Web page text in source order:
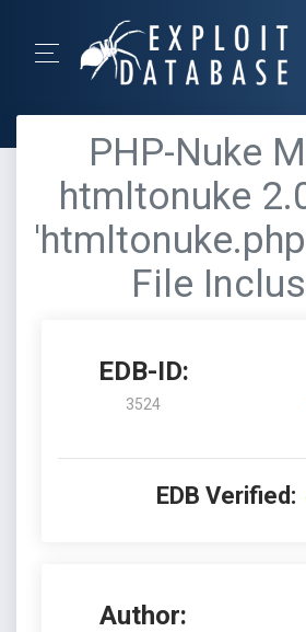
PHP-Nuke
htmltonuke
File
EDB-ID:
3524
EDB Verified:
Author: